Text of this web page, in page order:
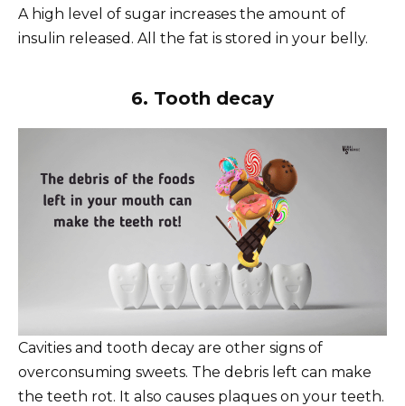
A high level of sugar increases the amount of
insulin released. All the fat is stored in your belly.
6. Tooth decay
Cavities and tooth decay are other signs of
overconsuming sweets. The debris left can make
the teeth rot. It also causes plaques on your teeth.